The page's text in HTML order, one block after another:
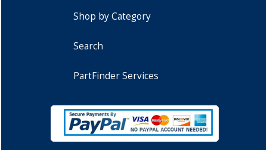
Shop by Category
Search
PartFinder Services